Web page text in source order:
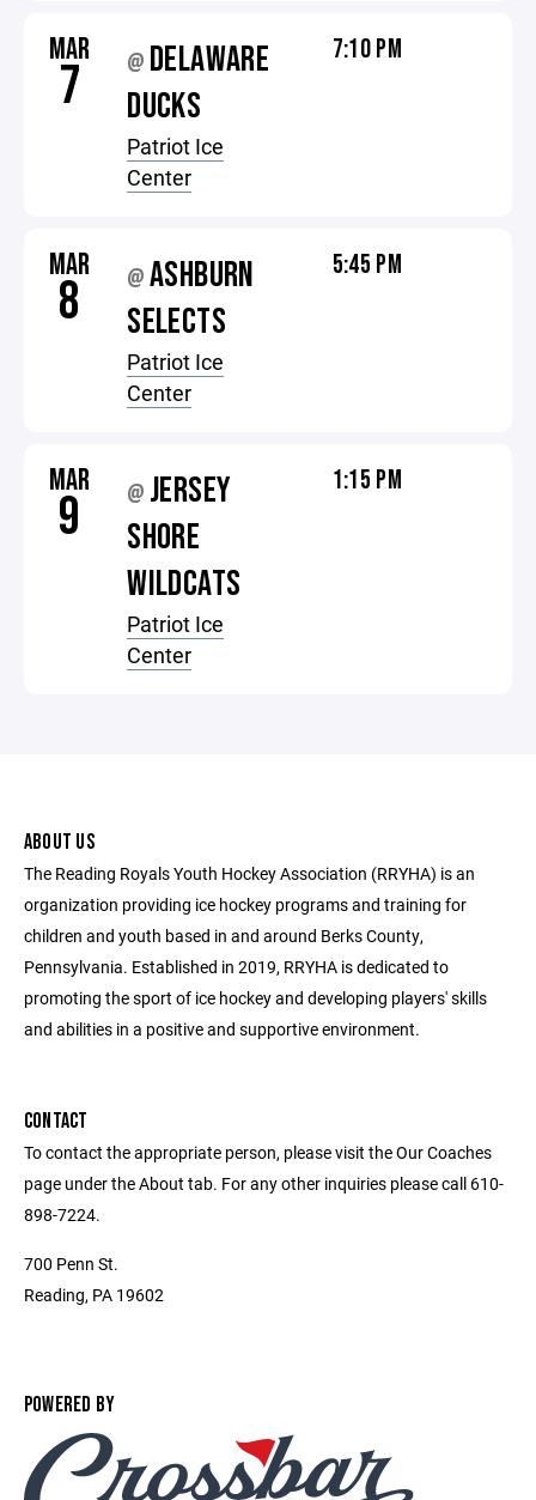
MAR
7 @ DELAWARE
DUCKS
Patriot Ice
Center
7:10 PM
MAR
8 @ASHBURN
SELECTS
Patriot Ice
Center
5:45 PM
MAR
9 @ JERSEY
SHORE
WILDCATS
Patriot Ice
Center
1:15 PM
ABOUT US
The Reading Royals Youth Hockey Association (RRYHA) is an
organization providing ice hockey programs and training for
children and youth based in and around Berks County,
Pennsylvania. Established in 2019, RRYHA is dedicated to
promoting the sport of ice hockey and developing players' skills
and abilities in a positive and supportive environment.
CONTACT
To contact the appropriate person, please visit the Our Coaches
page under the About tab. For any other inquiries please call 610-
898-7224.
700 Penn St.
Reading, PA 19602
POWERED BY